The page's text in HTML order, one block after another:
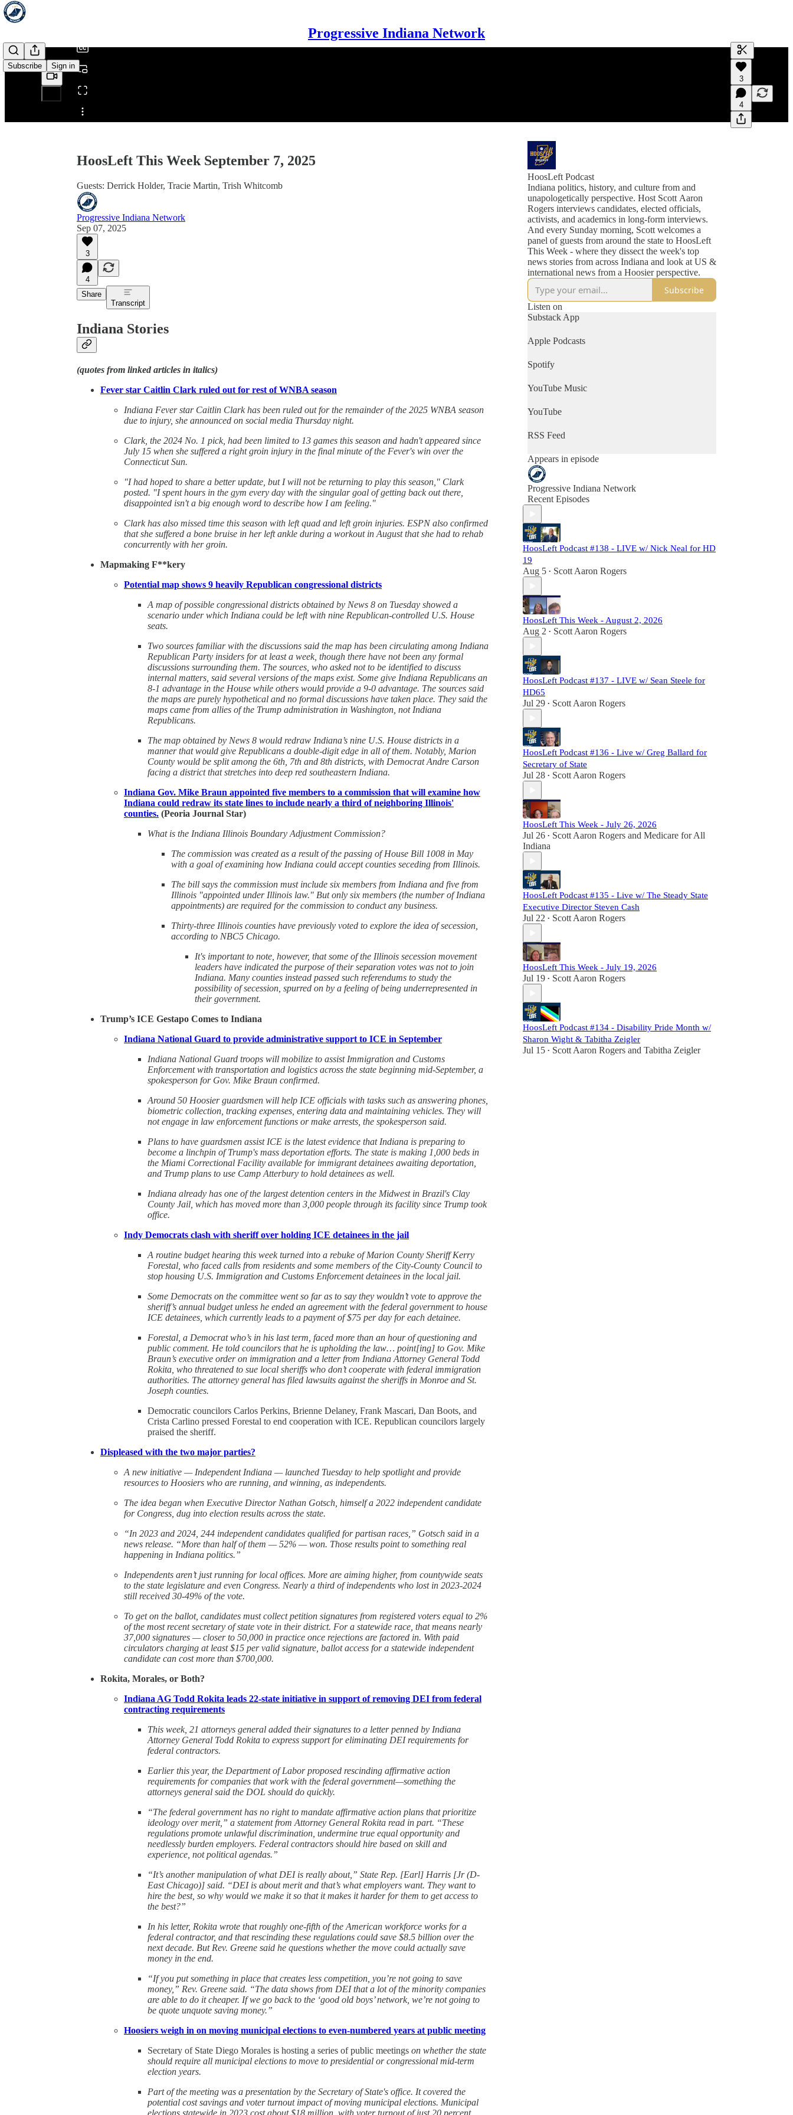
Progressive Indiana Network
Subscribe Sign in
Share from 0:00
Generate
A transcript
editing.
3
4
HoosLeft This Week September 7, 2025
Guests: Derrick Holder, Tracie Martin, Trish Whitcomb
Progressive Indiana Network
Sep 07, 2025
3
4
Share
Transcript
Indiana Stories
(quotes from linked articles in italics)
Fever star Caitlin Clark ruled out for rest of WNBA season
Indiana Fever star Caitlin Clark has been ruled out for the remainder of the 2025 WNBA season
due to injury, she announced on social media Thursday night.
Clark, the 2024 No. 1 pick, had been limited to 13 games this season and hadn't appeared since
July 15 when she suffered a right groin injury in the final minute of the Fever's win over the
Connecticut Sun.
"I had hoped to share a better update, but I will not be returning to play this season," Clark
posted. "I spent hours in the gym every day with the singular goal of getting back out there,
disappointed isn't a big enough word to describe how I am feeling."
Clark has also missed time this season with left quad and left groin injuries. ESPN also confirmed
that she suffered a bone bruise in her left ankle during a workout in August that she had to rehab
concurrently with her groin.
Mapmaking F**kery
Potential map shows 9 heavily Republican congressional districts
A map of possible congressional districts obtained by News 8 on Tuesday showed a
scenario under which Indiana could be left with nine Republican-controlled U.S. House
seats.
Two sources familiar with the discussions said the map has been circulating among Indiana
Republican Party insiders for at least a week, though there have not been any formal
discussions surrounding them. The sources, who asked not to be identified to discuss
internal matters, said several versions of the maps exist. Some give Indiana Republicans an
8-1 advantage in the House while others would provide a 9-0 advantage. The sources said
the maps are purely hypothetical and no formal discussions have taken place. They said the
maps came from allies of the Trump administration in Washington, not Indiana
Republicans.
The map obtained by News 8 would redraw Indiana’s nine U.S. House districts in a
manner that would give Republicans a double-digit edge in all of them. Notably, Marion
County would be split among the 6th, 7th and 8th districts, with Democrat Andre Carson
facing a district that stretches into deep red southeastern Indiana.
Indiana Gov. Mike Braun appointed five members to a commission that will examine how
Indiana could redraw its state lines to include nearly a third of neighboring Illinois'
counties. (Peoria Journal Star)
What is the Indiana Illinois Boundary Adjustment Commission?
The commission was created as a result of the passing of House Bill 1008 in May
with a goal of examining how Indiana could accept counties seceding from Illinois.
The bill says the commission must include six members from Indiana and five from
Illinois "appointed under Illinois law." But only six members (the number of Indiana
appointments) are required for the commission to conduct any business.
Thirty-three Illinois counties have previously voted to explore the idea of secession,
according to NBC5 Chicago.
It's important to note, however, that some of the Illinois secession movement
leaders have indicated the purpose of their separation votes was not to join
Indiana. Many counties instead passed such referendums to study the
possibility of secession, spurred on by a feeling of being underrepresented in
their government.
Trump’s ICE Gestapo Comes to Indiana
Indiana National Guard to provide administrative support to ICE in September
Indiana National Guard troops will mobilize to assist Immigration and Customs
Enforcement with transportation and logistics across the state beginning mid-September, a
spokesperson for Gov. Mike Braun confirmed.
Around 50 Hoosier guardsmen will help ICE officials with tasks such as answering phones,
biometric collection, tracking expenses, entering data and maintaining vehicles. They will
not engage in law enforcement functions or make arrests, the spokesperson said.
Plans to have guardsmen assist ICE is the latest evidence that Indiana is preparing to
become a linchpin of Trump's mass deportation efforts. The state is making 1,000 beds in
the Miami Correctional Facility available for immigrant detainees awaiting deportation,
and Trump plans to use Camp Atterbury to hold detainees as well.
Indiana already has one of the largest detention centers in the Midwest in Brazil's Clay
County Jail, which has moved more than 3,000 people through its facility since Trump took
office.
Indy Democrats clash with sheriff over holding ICE detainees in the jail
A routine budget hearing this week turned into a rebuke of Marion County Sheriff Kerry
Forestal, who faced calls from residents and some members of the City-County Council to
stop housing U.S. Immigration and Customs Enforcement detainees in the local jail.
Some Democrats on the committee went so far as to say they wouldn’t vote to approve the
sheriff’s annual budget unless he ended an agreement with the federal government to house
ICE detainees, which currently leads to a payment of $75 per day for each detainee.
Forestal, a Democrat who’s in his last term, faced more than an hour of questioning and
public comment. He told councilors that he is upholding the law… point[ing] to Gov. Mike
Braun’s executive order on immigration and a letter from Indiana Attorney General Todd
Rokita, who threatened to sue local sheriffs who don’t cooperate with federal immigration
authorities. The attorney general has filed lawsuits against the sheriffs in Monroe and St.
Joseph counties.
Democratic councilors Carlos Perkins, Brienne Delaney, Frank Mascari, Dan Boots, and
Crista Carlino pressed Forestal to end cooperation with ICE. Republican councilors largely
praised the sheriff.
Displeased with the two major parties?
A new initiative — Independent Indiana — launched Tuesday to help spotlight and provide
resources to Hoosiers who are running, and winning, as independents.
The idea began when Executive Director Nathan Gotsch, himself a 2022 independent candidate
for Congress, dug into election results across the state.
“In 2023 and 2024, 244 independent candidates qualified for partisan races,” Gotsch said in a
news release. “More than half of them — 52% — won. Those results point to something real
happening in Indiana politics.”
Independents aren’t just running for local offices. More are aiming higher, from countywide seats
to the state legislature and even Congress. Nearly a third of independents who lost in 2023-2024
still received 30-49% of the vote.
To get on the ballot, candidates must collect petition signatures from registered voters equal to 2%
of the most recent secretary of state vote in their district. For a statewide race, that means nearly
37,000 signatures — closer to 50,000 in practice once rejections are factored in. With paid
circulators charging at least $15 per valid signature, ballot access for a statewide independent
candidate can cost more than $700,000.
Rokita, Morales, or Both?
Indiana AG Todd Rokita leads 22-state initiative in support of removing DEI from federal
contracting requirements
This week, 21 attorneys general added their signatures to a letter penned by Indiana
Attorney General Todd Rokita to express support for eliminating DEI requirements for
federal contractors.
Earlier this year, the Department of Labor proposed rescinding affirmative action
requirements for companies that work with the federal government—something the
attorneys general said the DOL should do quickly.
“The federal government has no right to mandate affirmative action plans that prioritize
ideology over merit,” a statement from Attorney General Rokita read in part. “These
regulations promote unlawful discrimination, undermine true equal opportunity and
needlessly burden employers. Federal contractors should hire based on skill and
experience, not political agendas.”
“It’s another manipulation of what DEI is really about,” State Rep. [Earl] Harris [Jr (D-
East Chicago)] said. “DEI is about merit and that’s what employers want. They want to
hire the best, so why would we make it so that it makes it harder for them to get access to
the best?”
In his letter, Rokita wrote that roughly one-fifth of the American workforce works for a
federal contractor, and that rescinding these regulations could save $8.5 billion over the
next decade. But Rev. Greene said he questions whether the move could actually save
money in the end.
“If you put something in place that creates less competition, you’re not going to save
money,” Rev. Greene said. “The data shows from DEI that a lot of the minority companies
are able to do it cheaper. If we go back to the ‘good old boys’ network, we’re not going to
be quote unquote saving money.”
Hoosiers weigh in on moving municipal elections to even-numbered years at public meeting
Secretary of State Diego Morales is hosting a series of public meetings on whether the state
should require all municipal elections to move to presidential or congressional mid-term
election years.
Part of the meeting was a presentation by the Secretary of State's office. It covered the
potential cost savings and voter turnout impact of moving municipal elections. Municipal
elections statewide in 2023 cost about $18 million, with voter turnout of just 20 percent.
HoosLeft Podcast
Indiana politics, history, and culture from and
unapologetically perspective. Host Scott Aaron
Rogers interviews candidates, elected officials,
activists, and academics in long-form interviews.
And every Sunday morning, Scott welcomes a
panel of guests from around the state to HoosLeft
This Week - where they dissect the week's top
news stories from across Indiana and look at US &
international news from a Hoosier perspective.
Subscribe
Listen on
Substack App
Apple Podcasts
Spotify
YouTube Music
YouTube
RSS Feed
Appears in episode
Progressive Indiana Network
Recent Episodes
HoosLeft Podcast #138 - LIVE w/ Nick Neal for HD
19
Aug 5 • Scott Aaron Rogers
HoosLeft This Week - August 2, 2026
Aug 2 • Scott Aaron Rogers
HoosLeft Podcast #137 - LIVE w/ Sean Steele for
HD65
Jul 29 • Scott Aaron Rogers
HoosLeft Podcast #136 - Live w/ Greg Ballard for
Secretary of State
Jul 28 • Scott Aaron Rogers
HoosLeft This Week - July 26, 2026
Jul 26 • Scott Aaron Rogers and Medicare for All
Indiana
HoosLeft Podcast #135 - Live w/ The Steady State
Executive Director Steven Cash
Jul 22 • Scott Aaron Rogers
HoosLeft This Week - July 19, 2026
Jul 19 • Scott Aaron Rogers
HoosLeft Podcast #134 - Disability Pride Month w/
Sharon Wight & Tabitha Zeigler
Jul 15 • Scott Aaron Rogers and Tabitha Zeigler